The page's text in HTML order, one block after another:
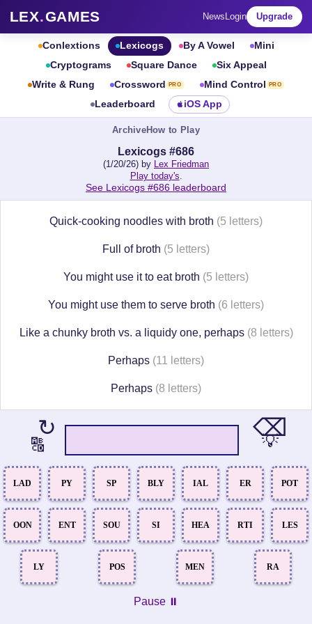
LEX.GAMES News Login Upgrade
Conlextions Lexicogs By A Vowel
Mini
Cryptograms
Square Dance
Six Appeal
Write & Rung
Crossword PRO Mind Control PRO
Leaderboard iOS App
ArchiveHow to Play
Lexicogs #686
(1/20/26) by Lex Friedman
Play today's.
See Lexicogs #686 leaderboard
Quick-cooking noodles with broth (5 letters)
Full of broth (5 letters)
You might use it to eat broth (5 letters)
You might use them to serve broth (6 letters)
Like a chunky broth vs. a liquidy one, perhaps (8 letters)
Perhaps (11 letters)
Perhaps (8 letters)
↻
🔠
⌫
💡
LAD PY SP BLY IAL ER POT
OON ENT SOU SI HEA RTI LES
LY POS MEN RA
Pause ⏸️